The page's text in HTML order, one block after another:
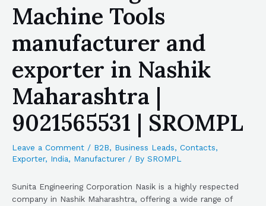
Machine Tools
manufacturer and
exporter in Nashik
Maharashtra |
9021565531 | SROMPL
Leave a Comment / B2B, Business Leads, Contacts,
Exporter, India, Manufacturer / By SROMPL
Sunita Engineering Corporation Nasik is a highly respected
company in Nashik Maharashtra, offering a wide range of